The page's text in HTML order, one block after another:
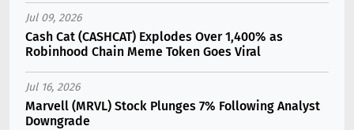
Jul 09, 2026
Cash Cat (CASHCAT) Explodes Over 1,400% as
Robinhood Chain Meme Token Goes Viral
Jul 16, 2026
Marvell (MRVL) Stock Plunges 7% Following Analyst
Downgrade